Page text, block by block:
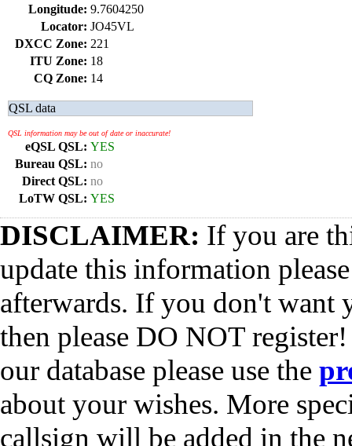
Longitude: 9.7604250
Locator: JO45VL
DXCC Zone: 221
ITU Zone: 18
CQ Zone: 14
QSL data
QSL information may be out of date or inaccurate!
eQSL QSL: YES
Bureau QSL: no
Direct QSL: no
LoTW QSL: YES
DISCLAIMER: If you are
update this information
afterwards. If you don't want
then please DO NOT
our database please use the
about your wishes. More
callsign will be added in the